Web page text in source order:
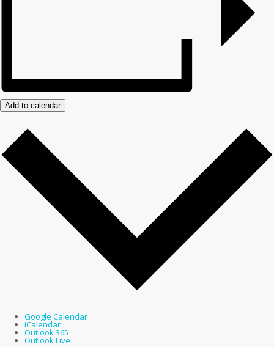
Add to calendar
Google Calendar
iCalendar
Outlook 365
Outlook Live